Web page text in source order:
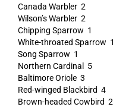
Canada Warbler 2
Wilson’s Warbler 2
Chipping Sparrow 1
White-throated Sparrow 1
Song Sparrow 1
Northern Cardinal 5
Baltimore Oriole 3
Red-winged Blackbird 4
Brown-headed Cowbird 2